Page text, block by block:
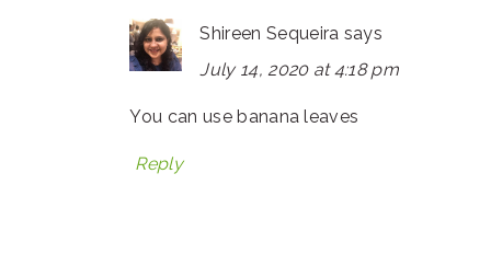
Shireen Sequeira says
July 14, 2020 at 4:18 pm
You can use banana leaves
Reply